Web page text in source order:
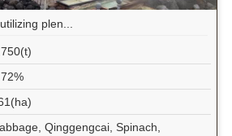
plen...
Qinggengcai, Spinach,